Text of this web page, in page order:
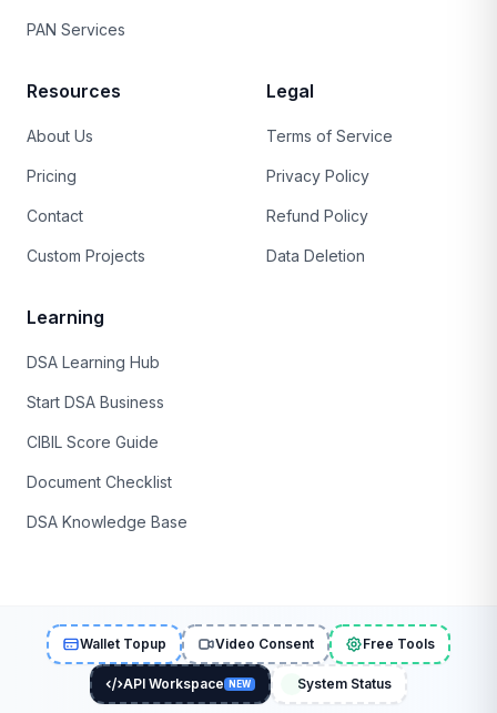
PAN Services
Resources
About Us
Pricing
Contact
Custom Projects
Legal
Terms of Service
Privacy Policy
Refund Policy
Data Deletion
Learning
DSA Learning Hub
Start DSA Business
CIBIL Score Guide
Document Checklist
DSA Knowledge Base
Wallet Topup Video Consent Free Tools
API Workspace NEW System Status